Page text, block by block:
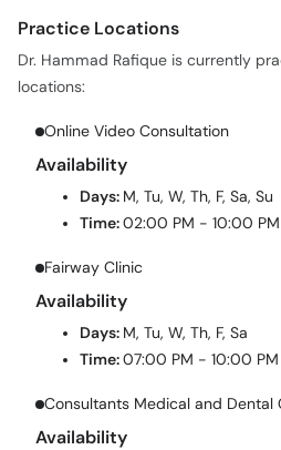
Practice Locations
Dr. Hammad Rafique is currently
locations:
Online Video Consultation
Availability
Days: M, Tu, W, Th, F, Sa, Su
Time:02:00 PM - 10:00 PM
Fairway Clinic
Availability
Days: M, Tu, W, Th, F, Sa
Time:07:00 PM - 10:00 PM
Consultants Medical and Dental
Availability